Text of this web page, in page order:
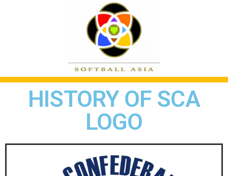
HISTORY OF SCA
LOGO